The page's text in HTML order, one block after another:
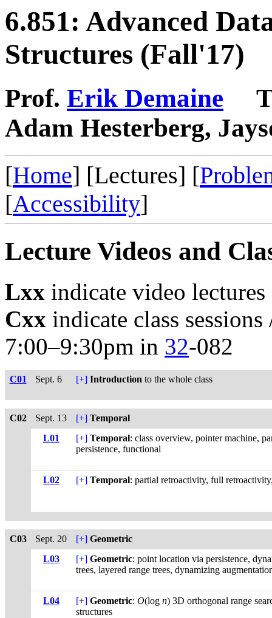
6.851: Advanced
Structures (Fall'17)
Prof. Erik Demaine
Adam Hesterberg,
[Home] [Lectures] [
[Accessibility]
Lecture Videos and
Lxx indicate video
Cxx indicate class
7:00–9:30pm in 32-082
C01 Sept. 6 [+] Introduction to the whole class
C02 Sept. 13 [+] Temporal
L01
[+] Temporal: class overview, pointer machine,
persistence, functional
L02 [+] Temporal: partial retroactivity, full
C03 Sept. 20 [+] Geometric
L03
[+] Geometric: point location via persistence,
trees, layered range trees, dynamizing
L04 [+] Geometric:O(logn) 3D orthogonal range
structures